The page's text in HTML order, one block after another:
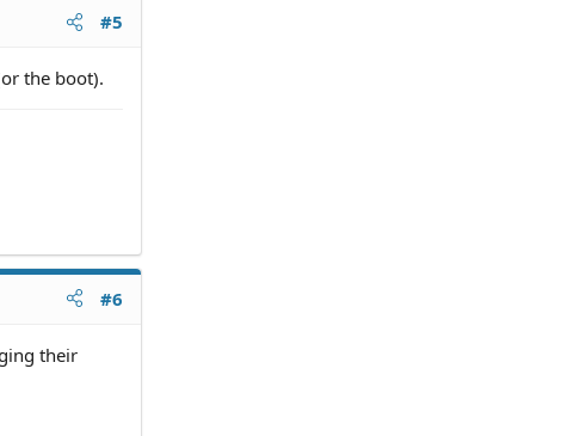
#5
the boot).
#6
their